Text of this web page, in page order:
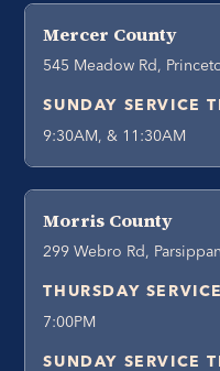
Mercer County
545 Meadow Rd,
SUNDAY SERVICE
9:30AM, & 11:30AM
Morris County
299 Webro Rd,
THURSDAY
7:00PM
SUNDAY SERVICE